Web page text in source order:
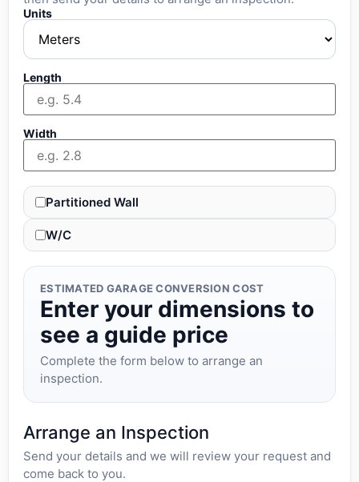
Units
Length
Width
Partitioned Wall
W/C
ESTIMATED GARAGE CONVERSION COST
Enter your dimensions to
see a guide price
Complete the form below to arrange an
inspection.
Arrange an Inspection
Send your details and we will review your request and
come back to you.